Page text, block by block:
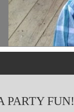
PARTY FUN!